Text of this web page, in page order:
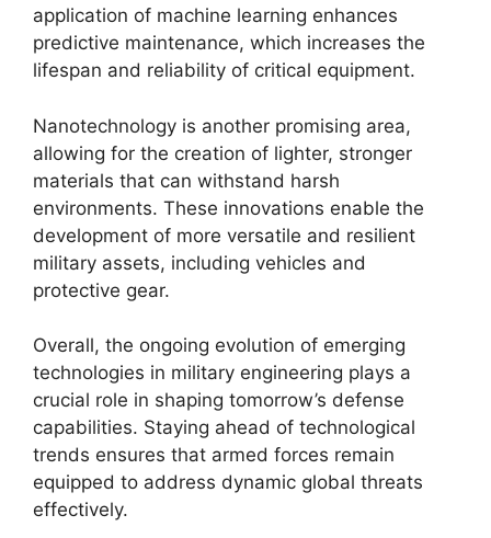
application of machine learning enhances
predictive maintenance, which increases the
lifespan and reliability of critical equipment.
Nanotechnology is another promising area,
allowing for the creation of lighter, stronger
materials that can withstand harsh
environments. These innovations enable the
development of more versatile and resilient
military assets, including vehicles and
protective gear.
Overall, the ongoing evolution of emerging
technologies in military engineering plays a
crucial role in shaping tomorrow’s defense
capabilities. Staying ahead of technological
trends ensures that armed forces remain
equipped to address dynamic global threats
effectively.